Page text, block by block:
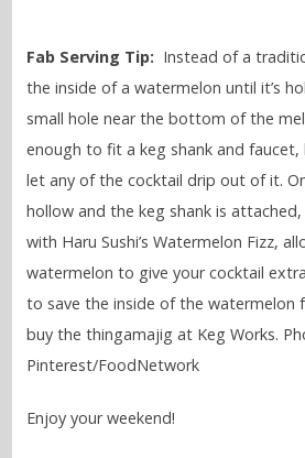
Fab Serving Tip:Instead of a
the inside of a watermelon until it’s
small hole near the bottom of the
enough to fit a keg shank and
let any of the cocktail drip out of it.
hollow and the keg shank is
with Haru Sushi’s Watermelon Fizz,
watermelon to give your cocktail
to save the inside of the watermelon
buy the thingamajig at Keg Works.
Pinterest/FoodNetwork
Enjoy your weekend!